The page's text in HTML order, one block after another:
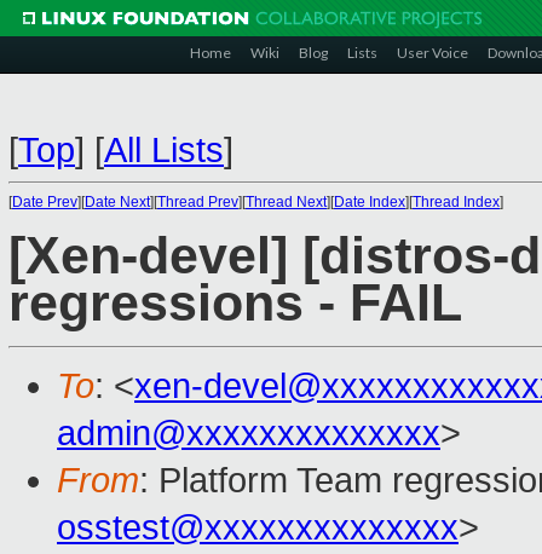
Home Wiki Blog Lists User Voice
[Top] [All Lists]
[Date Prev][Date Next][Thread Prev][Thread Next][Date Index][Thread Index]
[Xen-devel] [distros-
regressions - FAIL
To: <xen-
admin@xxxxxxxxxxxxxx>
From: Platform Team
osstest@xxxxxxxxxxxxxx>